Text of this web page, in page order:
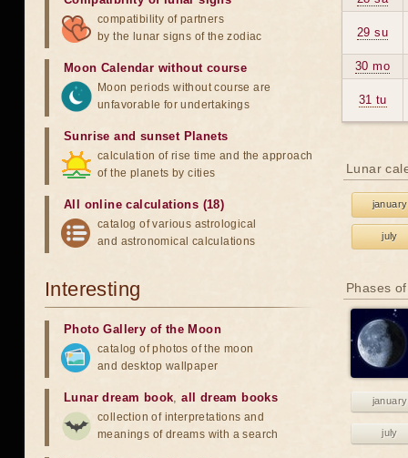
29 su
30 mo
31 tu
Lunar
january
july
Phases
january
july
compatibility of partners
by the lunar signs of the zodiac
Moon Calendar without course
Moon periods without course are
unfavorable for undertakings
Sunrise and sunset Planets
calculation of rise time and the approach
of the planets by cities
All online calculations (18)
catalog of various astrological
and astronomical calculations
Interesting
Photo Gallery of the Moon
catalog of photos of the moon
and desktop wallpaper
Lunar dream book,all dream books
collection of interpretations and
meanings of dreams with a search